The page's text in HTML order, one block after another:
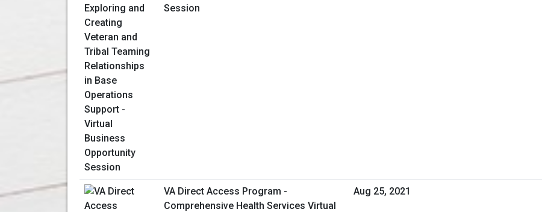
Session
VA Direct Access Program -
Comprehensive Health Services Virtual
Aug 25, 2021